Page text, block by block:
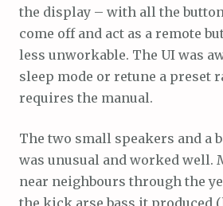
the display – with all the
come off and act as a remote
less unworkable. The UI was
sleep mode or retune a preset
requires the manual.
The two small speakers and a
was unusual and worked well.
near neighbours through the
the kick arse bass it produced